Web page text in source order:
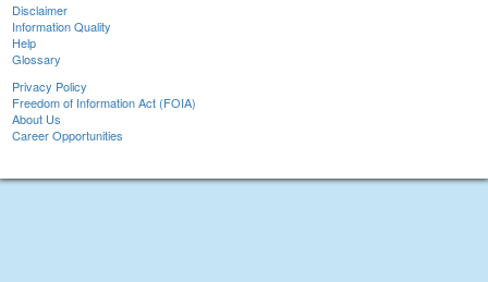
Disclaimer
Information Quality
Help
Glossary
Privacy Policy
Freedom of Information Act (FOIA)
About Us
Career Opportunities